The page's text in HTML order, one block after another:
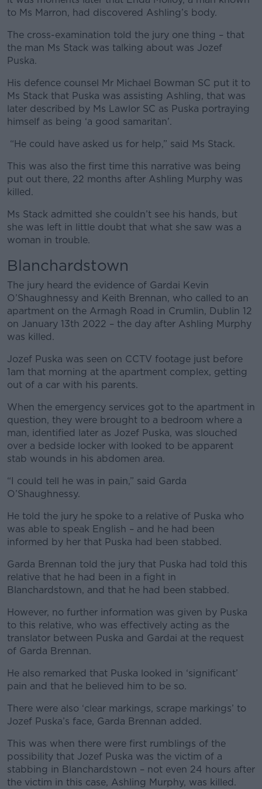
to Ms Marron, had discovered Ashling’s body.
The cross-examination told the jury one thing – that
the man Ms Stack was talking about was Jozef
Puska.
His defence counsel Mr Michael Bowman SC put it to
Ms Stack that Puska was assisting Ashling, that was
later described by Ms Lawlor SC as Puska portraying
himself as being ‘a good samaritan’.
“He could have asked us for help,” said Ms Stack.
This was also the first time this narrative was being
put out there, 22 months after Ashling Murphy was
killed.
Ms Stack admitted she couldn’t see his hands, but
she was left in little doubt that what she saw was a
woman in trouble.
Blanchardstown
The jury heard the evidence of Gardai Kevin
O’Shaughnessy and Keith Brennan, who called to an
apartment on the Armagh Road in Crumlin, Dublin 12
on January 13th 2022 – the day after Ashling Murphy
was killed.
Jozef Puska was seen on CCTV footage just before
1am that morning at the apartment complex, getting
out of a car with his parents.
When the emergency services got to the apartment in
question, they were brought to a bedroom where a
man, identified later as Jozef Puska, was slouched
over a bedside locker with looked to be apparent
stab wounds in his abdomen area.
“I could tell he was in pain,” said Garda
O’Shaughnessy.
He told the jury he spoke to a relative of Puska who
was able to speak English – and he had been
informed by her that Puska had been stabbed.
Garda Brennan told the jury that Puska had told this
relative that he had been in a fight in
Blanchardstown, and that he had been stabbed.
However, no further information was given by Puska
to this relative, who was effectively acting as the
translator between Puska and Gardai at the request
of Garda Brennan.
He also remarked that Puska looked in ‘significant’
pain and that he believed him to be so.
There were also ‘clear markings, scrape markings’ to
Jozef Puska’s face, Garda Brennan added.
This was when there were first rumblings of the
possibility that Jozef Puska was the victim of a
stabbing in Blanchardstown – not even 24 hours after
the victim in this case, Ashling Murphy, was killed.